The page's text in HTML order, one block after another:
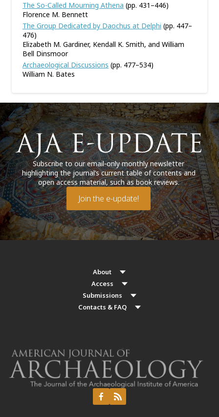
The So-Called Mourning Athena (pp. 431–446)
Florence M. Bennett
The Group Dedicated by Daochus at Delphi (pp. 447–
476)
Elizabeth M. Gardiner, Kendall K. Smith, and William
Bell Dinsmoor
Archaeological Discussions (pp. 477–534)
William N. Bates
Subscribe to our email-only monthly newsletter
highlighting the journal’s current table of contents and
open access material, such as book reviews.
Join the e-update!
About
Access
Submissions
Contacts & FAQ